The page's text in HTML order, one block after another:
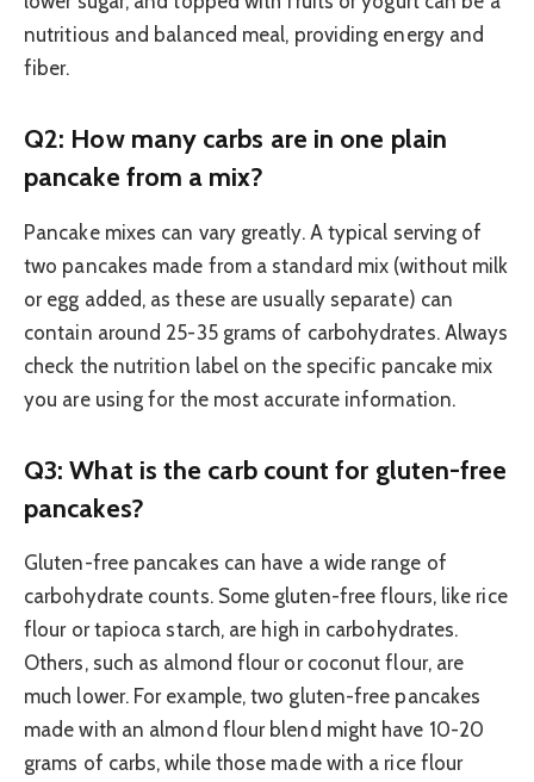
nutritious and balanced meal, providing energy and
fiber.
Q2: How many carbs are in one plain
pancake from a mix?
Pancake mixes can vary greatly. A typical serving of
two pancakes made from a standard mix (without milk
or egg added, as these are usually separate) can
contain around 25-35 grams of carbohydrates. Always
check the nutrition label on the specific pancake mix
you are using for the most accurate information.
Q3: What is the carb count for gluten-free
pancakes?
Gluten-free pancakes can have a wide range of
carbohydrate counts. Some gluten-free flours, like rice
flour or tapioca starch, are high in carbohydrates.
Others, such as almond flour or coconut flour, are
much lower. For example, two gluten-free pancakes
made with an almond flour blend might have 10-20
grams of carbs, while those made with a rice flour